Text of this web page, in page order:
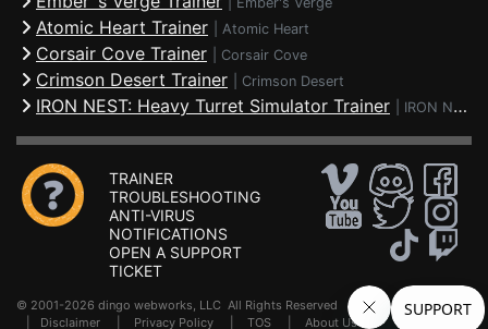
Atomic Heart Trainer Atomic Heart
Corsair Cove Trainer Corsair Cove
Crimson Desert Trainer Crimson Desert
IRON NEST: Heavy Turret Simulator Trainer IRON NEST: Heavy Turret Simulator
TRAINER
TROUBLESHOOTING
ANTI-VIRUS
NOTIFICATIONS
OPEN A SUPPORT
TICKET
© 2001-2026 dingo webworks, LLC All Rights Reserved .FAQ
Disclaimer Privacy Policy TOS About Us